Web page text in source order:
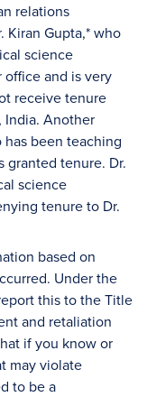
relations
Kiran Gupta,* who
science
office and is very
receive tenure
India. Another
has been teaching
granted tenure. Dr.
science
tenure to Dr.
based on
Under the
this to the Title
and retaliation
if you know or
may violate
to be a